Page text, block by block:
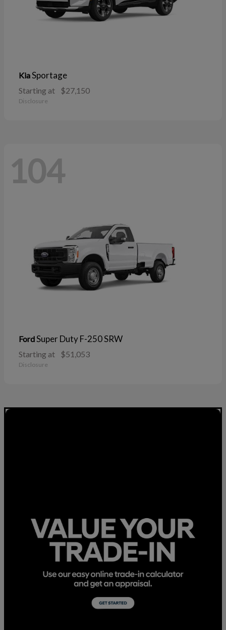
KiaSportage
Starting at $27,150
Disclosure
104
FordSuper Duty F-250 SRW
Starting at $51,053
Disclosure